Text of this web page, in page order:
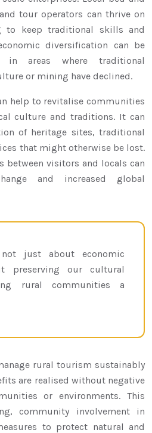
tour operators can thrive on
to keep traditional skills and
diversification can be
in areas where traditional
or mining have declined.
help to revitalise communities
culture and traditions. It can
of heritage sites, traditional
that might otherwise be lost.
between visitors and locals can
and increased global
just about economic
preserving our cultural
rural communities a
rural tourism sustainably
are realised without negative
or environments. This
community involvement in
to protect natural and